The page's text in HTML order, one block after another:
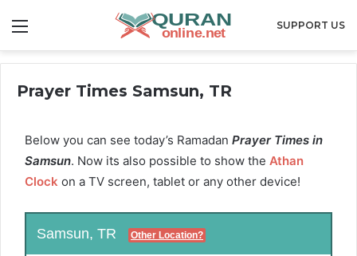
SUPPORT US
Prayer Times Samsun, TR
Below you can see today’s Ramadan Prayer Times in
Samsun. Now its also possible to show the Athan
Clock on a TV screen, tablet or any other device!
Samsun, TR Other Location?